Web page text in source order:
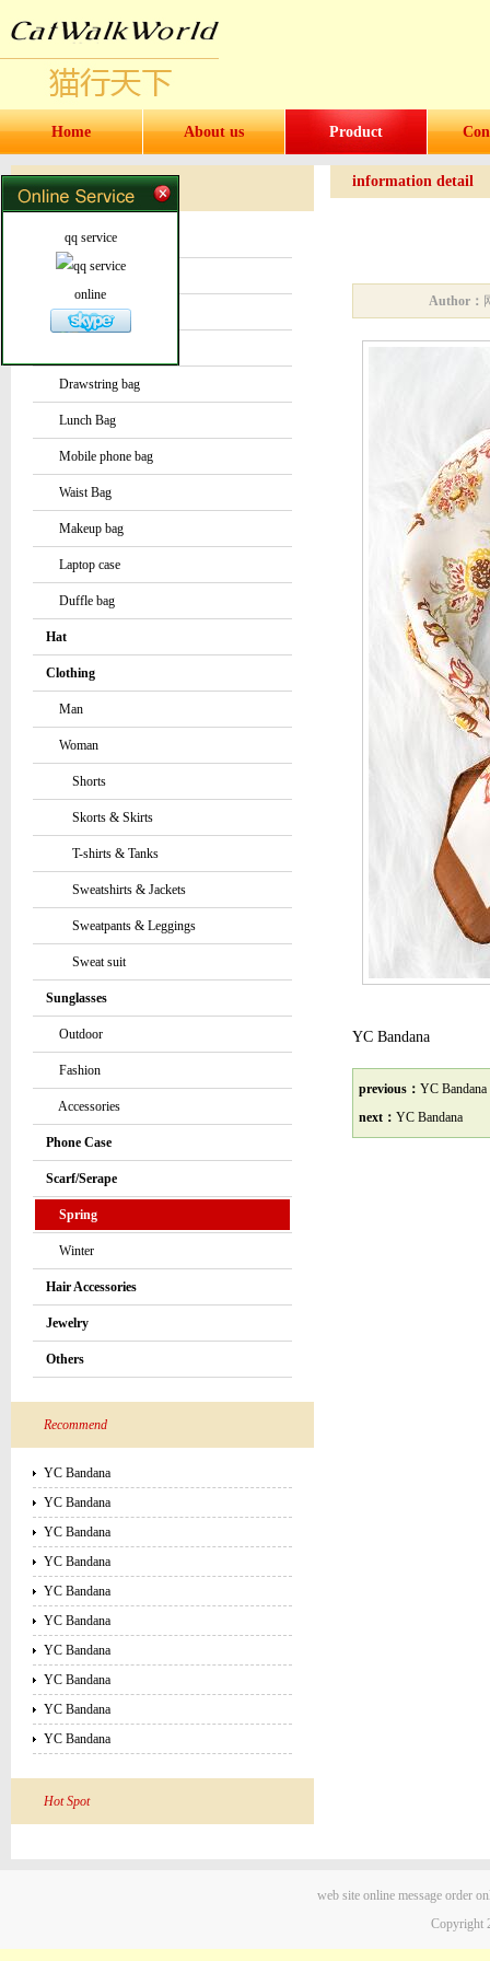
Home About us Product
Products Products
Water bottles and cups
Bag or Pouch
Drawstring bag
Lunch Bag
Mobile phone bag
Waist Bag
Makeup bag
Laptop case
Duffle bag
Hat
Clothing
Man
Woman
Shorts
Skorts & Skirts
T-shirts & Tanks
Sweatshirts & Jackets
Sweatpants & Leggings
Sweat suit
Sunglasses
Outdoor
Fashion
Accessories
Phone Case
Scarf/Serape
Spring
Winter
Hair Accessories
Jewelry
Others
Recommend
YC Bandana
YC Bandana
YC Bandana
YC Bandana
YC Bandana
YC Bandana
YC Bandana
YC Bandana
YC Bandana
YC Bandana
Hot Spot
information detail
Author：
YC Bandana
previous： YC Bandana
next： YC Bandana
web site online message order
Copyright
qq service
online